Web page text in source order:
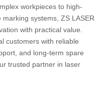
workpieces to high-
systems, ZS LASER
with practical value.
customers with reliable
and long-term spare
trusted partner in laser